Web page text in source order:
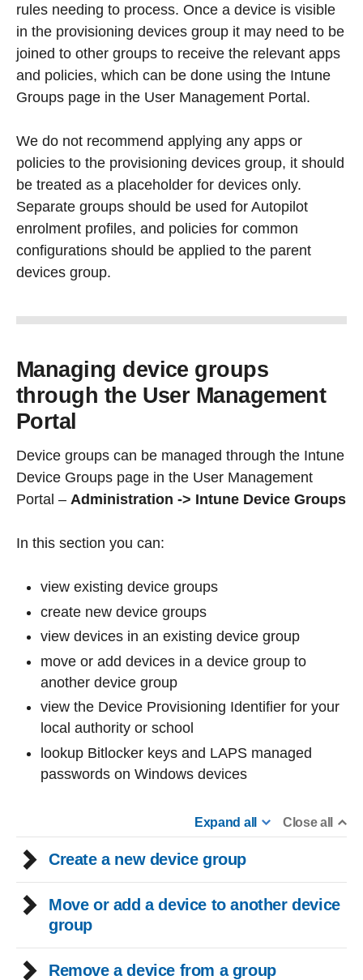
rules needing to process. Once a device is visible
in the provisioning devices group it may need to be
joined to other groups to receive the relevant apps
and policies, which can be done using the Intune
Groups page in the User Management Portal.
We do not recommend applying any apps or
policies to the provisioning devices group, it should
be treated as a placeholder for devices only.
Separate groups should be used for Autopilot
enrolment profiles, and policies for common
configurations should be applied to the parent
devices group.
Managing device groups
through the User Management
Portal
Device groups can be managed through the Intune
Device Groups page in the User Management
Portal – Administration -> Intune Device Groups
In this section you can:
view existing device groups
create new device groups
view devices in an existing device group
move or add devices in a device group to
another device group
view the Device Provisioning Identifier for your
local authority or school
lookup Bitlocker keys and LAPS managed
passwords on Windows devices
Expand all Close all
Create a new device group
Move or add a device to another device
group
Remove a device from a group